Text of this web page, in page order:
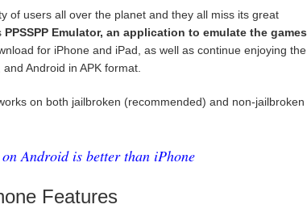
of users all over the planet and they all miss its great
PPSSPP Emulator, an application to emulate the games
for iPhone and iPad, as well as continue enjoying the
Android in APK format.
on both jailbroken (recommended) and non-jailbroken
Android is better than iPhone
Features